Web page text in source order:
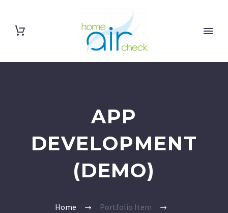
APP
DEVELOPMENT
(DEMO)
Home
Portfolio Item